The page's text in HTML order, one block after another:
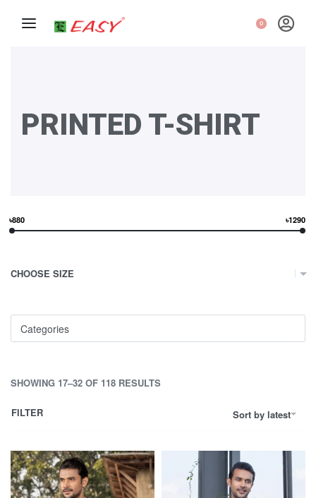
0
PRINTED T-SHIRT
৳880 ৳1290
CHOOSE SIZE
Categories
SHOWING 17–32 OF 118 RESULTS
Sort by latest
FILTER